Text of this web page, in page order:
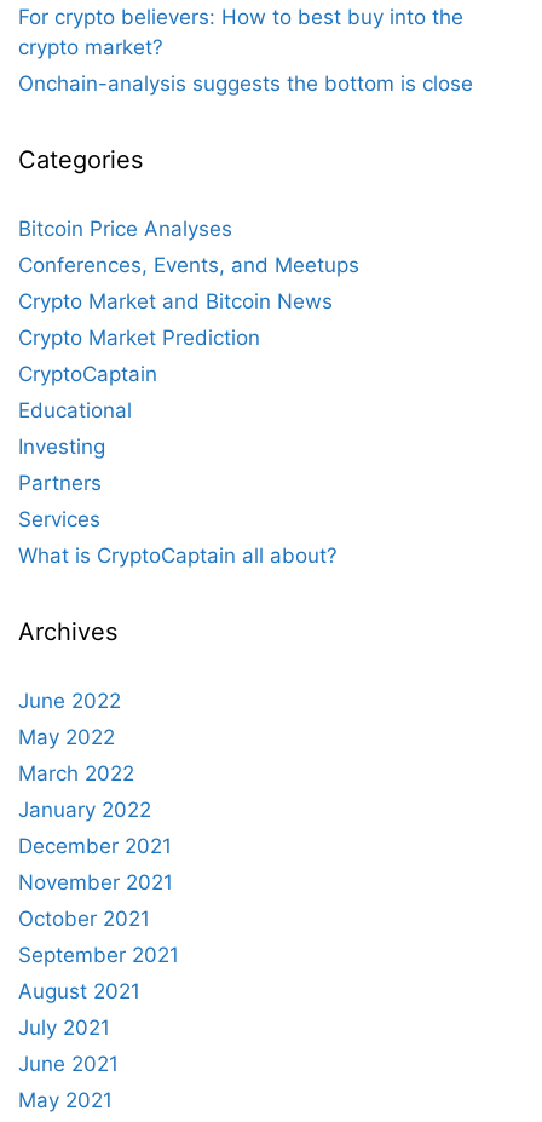
For crypto believers: How to best buy into the
crypto market?
Onchain-analysis suggests the bottom is close
Categories
Bitcoin Price Analyses
Conferences, Events, and Meetups
Crypto Market and Bitcoin News
Crypto Market Prediction
CryptoCaptain
Educational
Investing
Partners
Services
What is CryptoCaptain all about?
Archives
June 2022
May 2022
March 2022
January 2022
December 2021
November 2021
October 2021
September 2021
August 2021
July 2021
June 2021
May 2021